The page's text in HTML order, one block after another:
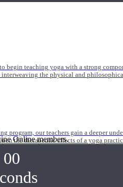
begin teaching yoga with a strong
the physical and
program, our teachers gain a deeper
the therapeutic effects of a yoga
Online members.
00